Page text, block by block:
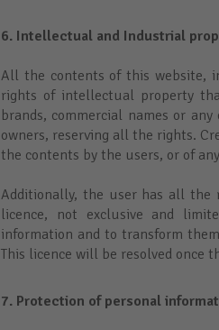
6. Intellectual and Industrial
All the contents of this website,
rights of intellectual property
brands, commercial names or
owners, reserving all the rights.
the contents by the users, or of
Additionally, the user has all the
licence, not exclusive and
information and to transform
This licence will be resolved once
7. Protection of personal